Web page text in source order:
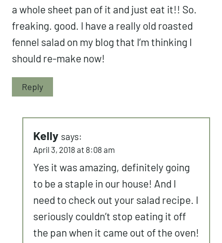
a whole sheet pan of it and just eat it!! So.
freaking. good. I have a really old roasted
fennel salad on my blog that I’m thinking I
should re-make now!
Reply
Kelly says:
April 3, 2018 at 8:08 am
Yes it was amazing, definitely going
to be a staple in our house! And I
need to check out your salad recipe. I
seriously couldn’t stop eating it off
the pan when it came out of the oven!